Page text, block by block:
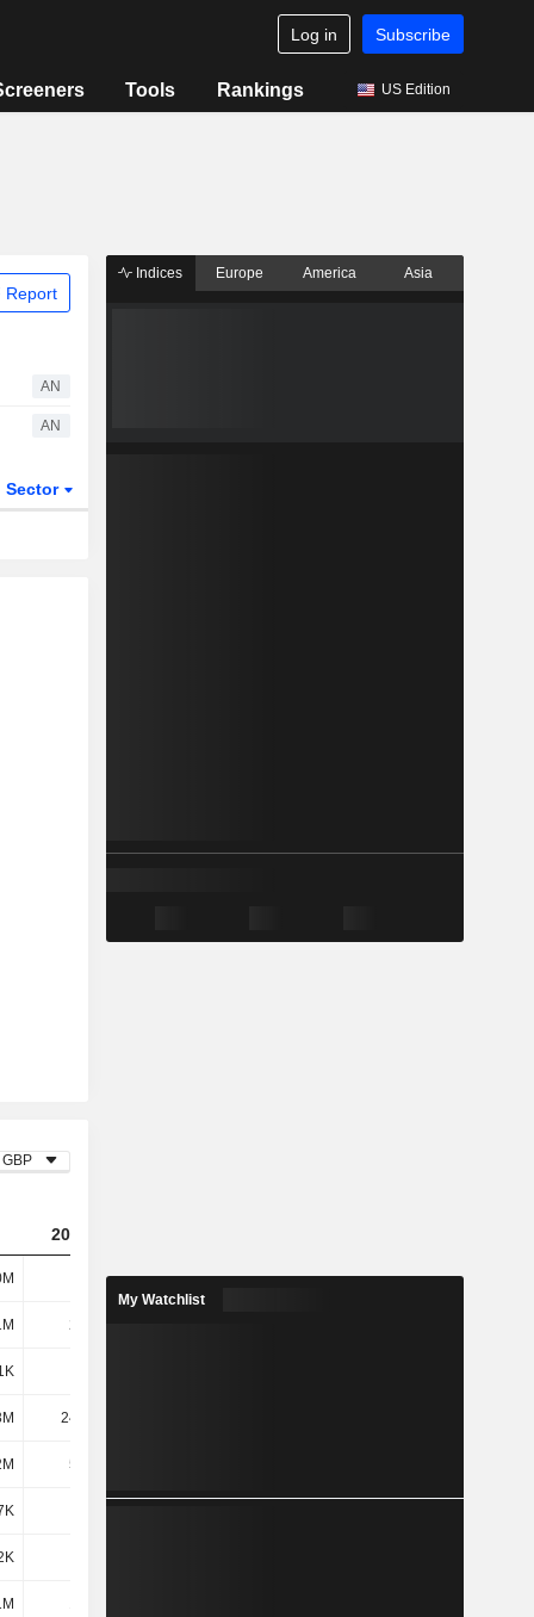
Log in Subscribe
Tools Rankings US Edition
Report
AN
AN
Sector
GBP
2023
116M 96.89M 83.76M
24.1M
24.28M
5.98M
Indices Europe America Asia
My Watchlist